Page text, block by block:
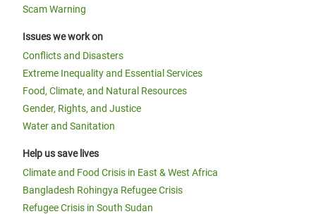
Scam Warning
Issues we work on
Conflicts and Disasters
Extreme Inequality and Essential Services
Food, Climate, and Natural Resources
Gender, Rights, and Justice
Water and Sanitation
Help us save lives
Climate and Food Crisis in East & West Africa
Bangladesh Rohingya Refugee Crisis
Refugee Crisis in South Sudan